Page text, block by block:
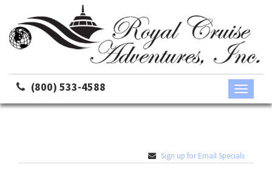
(800) 533-4588
Toggle
Sign up for Email Specials